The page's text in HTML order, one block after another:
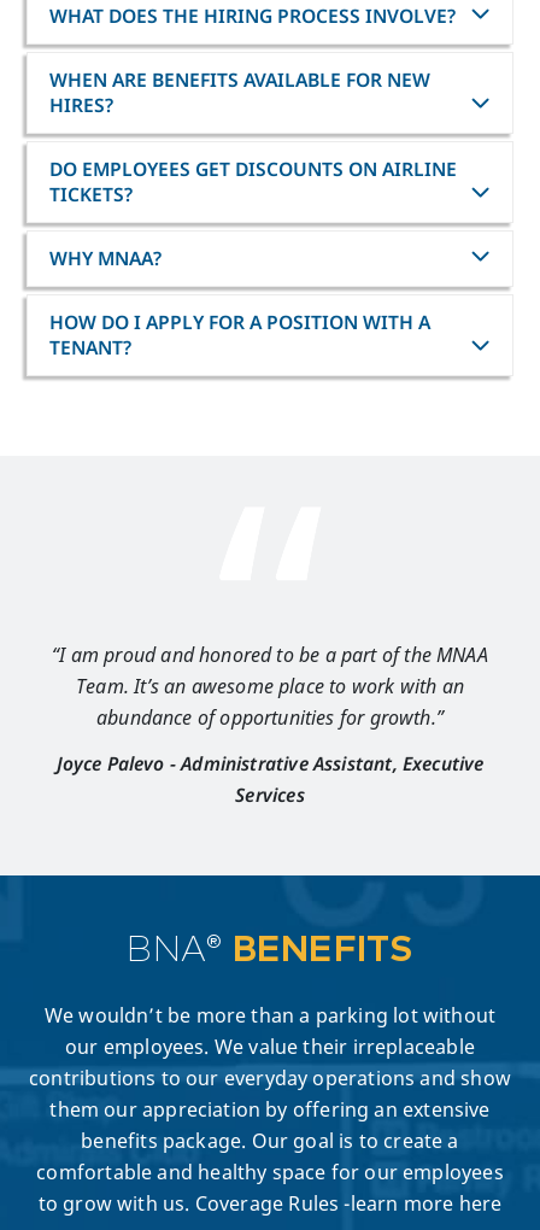
WHAT DOES THE HIRING PROCESS INVOLVE?
WHEN ARE BENEFITS AVAILABLE FOR NEW
HIRES?
DO EMPLOYEES GET DISCOUNTS ON AIRLINE
TICKETS?
WHY MNAA?
HOW DO I APPLY FOR A POSITION WITH A
TENANT?
“I am proud and honored to be a part of the MNAA
Team. It’s an awesome place to work with an
abundance of opportunities for growth.”
Joyce Palevo - Administrative Assistant, Executive
Services
BNA® BENEFITS
We wouldn’t be more than a parking lot without
our employees. We value their irreplaceable
contributions to our everyday operations and show
them our appreciation by offering an extensive
benefits package. Our goal is to create a
comfortable and healthy space for our employees
to grow with us. Coverage Rules -learn more here